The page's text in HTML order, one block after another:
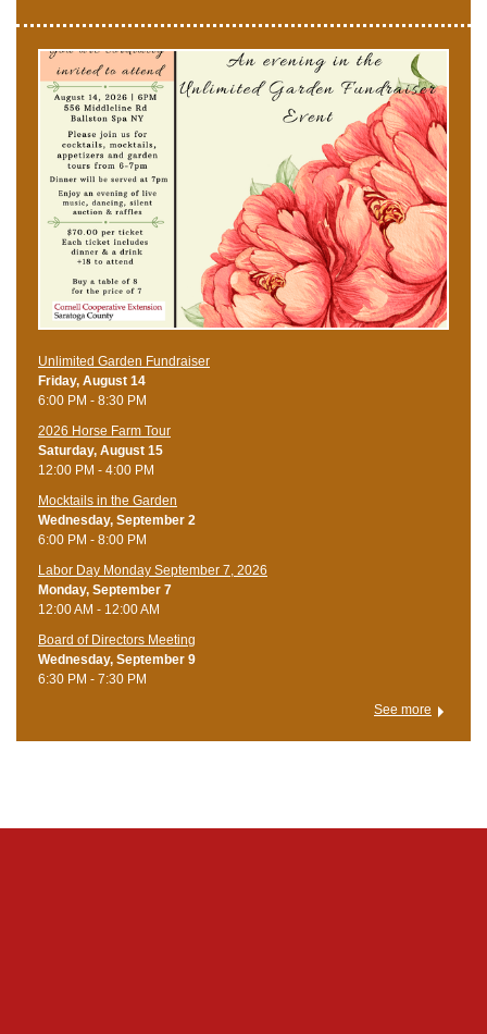
Unlimited Garden Fundraiser
Friday, August 14
6:00 PM - 8:30 PM
​2026 Horse Farm Tour
Saturday, August 15
12:00 PM - 4:00 PM
Mocktails in the Garden
Wednesday, September 2
6:00 PM - 8:00 PM
Labor Day Monday September 7, 2026
Monday, September 7
12:00 AM - 12:00 AM
Board of Directors Meeting
Wednesday, September 9
6:30 PM - 7:30 PM
See more